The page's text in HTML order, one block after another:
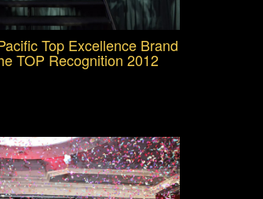
Top Excellence Brand
TOP Recognition 2012